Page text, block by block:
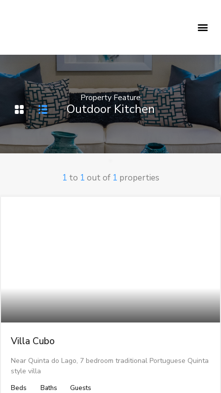
Property Feature
Outdoor Kitchen
1 to 1 out of 1 properties
Villa Cubo
Near Quinta do Lago, 7 bedroom traditional Portuguese Quinta
style villa
Beds
Baths
Guests